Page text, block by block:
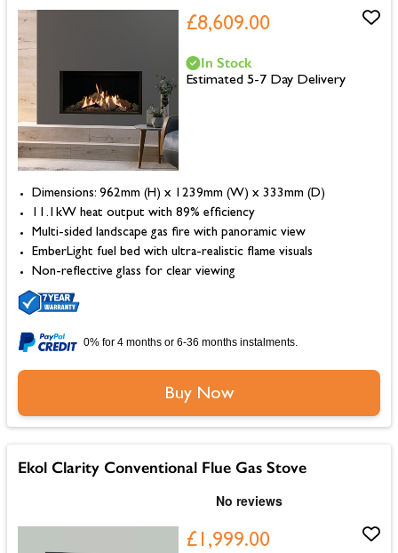
£8,609.00
Dimensions: 962mm (H) x 1239mm (W) x 333mm (D)
11.1kW heat output with 89% efficiency
Multi-sided landscape gas fire with panoramic view
EmberLight fuel bed with ultra-realistic flame visuals
Non-reflective glass for clear viewing
In Stock
Estimated 5-7 Day Delivery
0% for 4 months or 6-36 months instalments.
Buy Now
Ekol Clarity Conventional Flue Gas Stove
£1,999.00